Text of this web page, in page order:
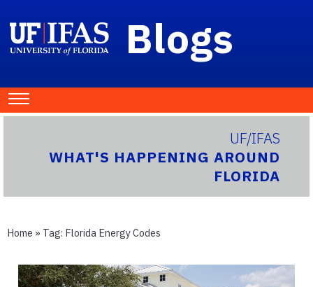
Blogs
UF/IFAS
WHAT'S HAPPENING AROUND
FLORIDA
Home » Tag: Florida Energy Codes